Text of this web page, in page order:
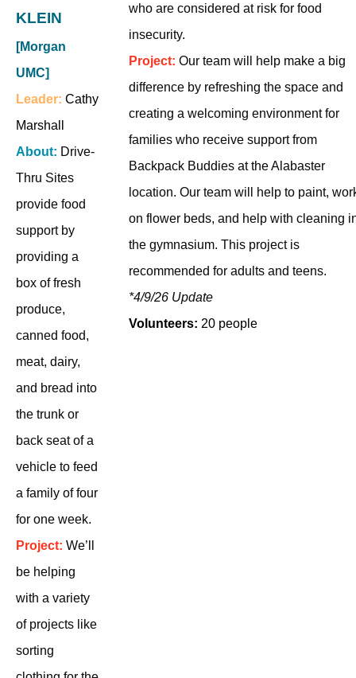
KLEIN
[Morgan
UMC]
Leader: Cathy
Marshall
About: Drive-
Thru Sites
provide food
support by
providing a
box of fresh
produce,
canned food,
meat, dairy,
and bread into
the trunk or
back seat of a
vehicle to feed
a family of four
for one week.
Project: We’ll
be helping
with a variety
of projects like
sorting
who are considered at risk for food
insecurity.
Project: Our team will help make a big
difference by refreshing the space and
creating a welcoming environment for
families who receive support from
Backpack Buddies at the Alabaster
location. Our team will help to paint,
on flower beds, and help with cleaning
the gymnasium. This project is
recommended for adults and teens.
*4/9/26 Update
Volunteers: 20 people